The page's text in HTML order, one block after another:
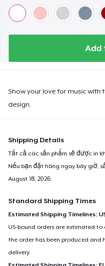
Add
Show your love for music with
design.
Shipping Details
Tất cả các sản phẩm sẽ được in
Nếu bạn đặt hàng ngay bây giờ,
August 18, 2026
Standard Shipping Times
Estimated Shipping Timelines:
US-bound orders are estimated to
the order has been produced and
delivery.